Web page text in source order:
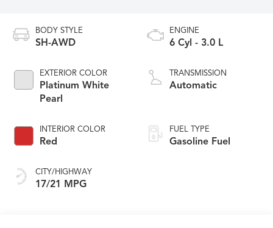
BODY STYLE
SH-AWD
EXTERIOR COLOR
Platinum White
Pearl
INTERIOR COLOR
Red
CITY/HIGHWAY
17/21 MPG
ENGINE
6 Cyl - 3.0 L
TRANSMISSION
Automatic
FUEL TYPE
Gasoline Fuel